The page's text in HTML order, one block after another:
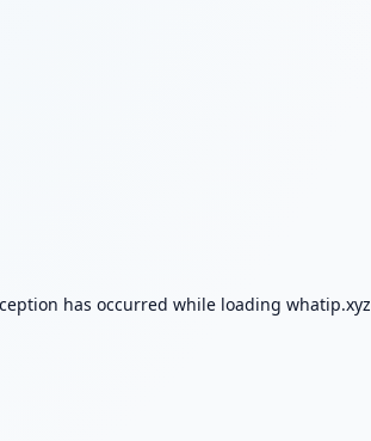
has occurred while loading whatip.xyz